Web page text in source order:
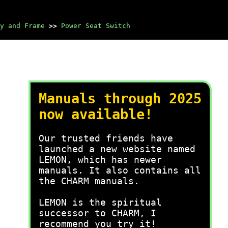
and Frame >> Power Seat Switch
Manuals through 2025
now available!
Our trusted friends have
launched a new website named
LEMON, which has newer
manuals. It also contains all
the CHARM manuals.
LEMON is the spiritual
successor to CHARM, I
recommend you try it!